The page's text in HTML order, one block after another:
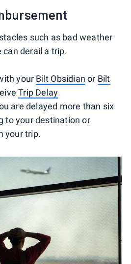
such as bad weather
derail a trip.
your Bilt Obsidian or Bilt
Trip Delay
are delayed more than six
to your destination or
your trip.